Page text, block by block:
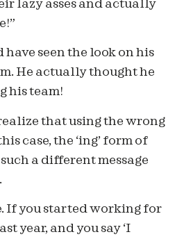
lazy asses and actually
have seen the look on his
He actually thought he
his team!
that using the wrong
case, the ‘ing’ form of
a different message
If you started working for
year, and you say ‘I